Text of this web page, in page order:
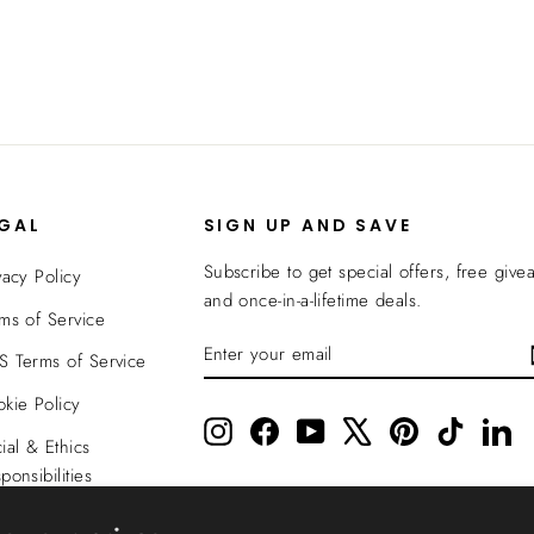
Policy
of Service
Terms of Service
Policy
& Ethics
SIGN UP AND SAVE
Subscribe to get special offers, free
and once-in-a-lifetime deals.
ENTER
YOUR
SUBSCRIBE
InstagramFacebookYouTube PinterestTikTok